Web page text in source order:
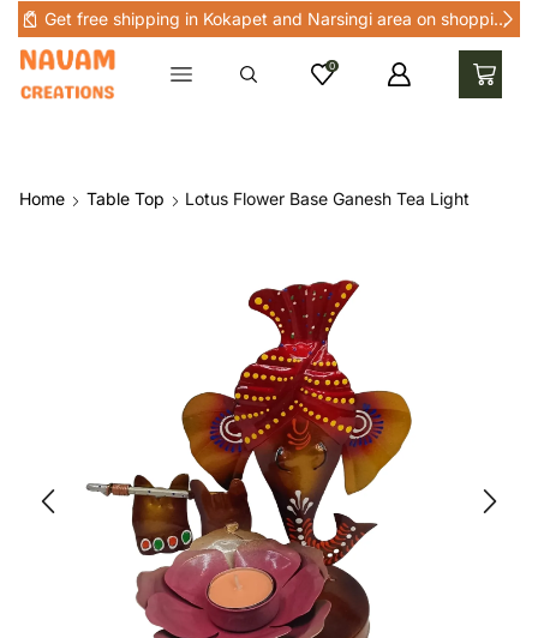
Get free shipping in Kokapet and Narsingi area on shopping above Rs 1000 in Kokapet and nearby areas
0
Home Table Top Lotus Flower Base Ganesh Tea Light